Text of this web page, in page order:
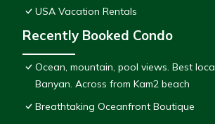
USA Vacation Rentals
Recently Booked Condo
Ocean, mountain, pool views. Best
Banyan. Across from Kam2 beach
Breathtaking Oceanfront Boutique